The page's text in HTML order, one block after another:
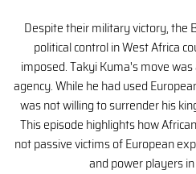
Despite their military victory, the
political control in West Africa
imposed. Takyi Kuma's move
agency. While he had used
was not willing to surrender his
This episode highlights how
not passive victims of European
and power players